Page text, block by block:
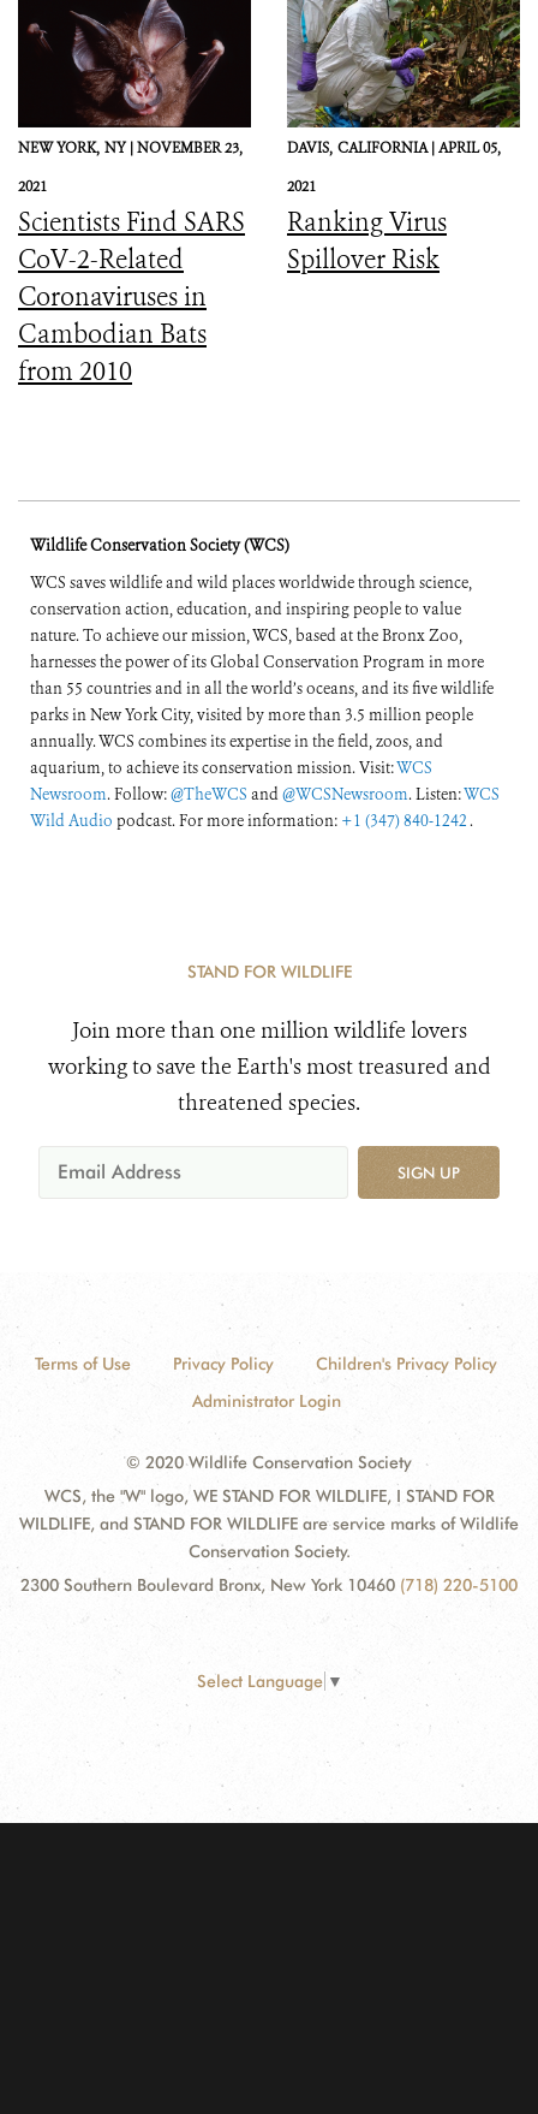
Response
NEW YORK, NY |NOVEMBER 23,
2021
Scientists Find SARS
CoV-2-Related
Coronaviruses in
Cambodian Bats
from 2010
DAVIS, CALIFORNIA |APRIL 05,
2021
Ranking Virus
Spillover Risk
Wildlife Conservation Society (WCS)
WCS saves wildlife and wild places worldwide through science,
conservation action, education, and inspiring people to value
nature. To achieve our mission, WCS, based at the Bronx Zoo,
harnesses the power of its Global Conservation Program in more
than 55 countries and in all the world’s oceans, and its five wildlife
parks in New York City, visited by more than 3.5 million people
annually. WCS combines its expertise in the field, zoos, and
aquarium, to achieve its conservation mission. Visit:WCS
Newsroom. Follow:@TheWCS and@WCSNewsroom. Listen:WCS
Wild Audio podcast. For more information: +1 (347) 840-1242 .
STAND FOR WILDLIFE
Join more than one million wildlife lovers
working to save the Earth's most treasured and
threatened species.
SIGN UP
Terms of Use Privacy Policy
Children's Privacy Policy
Administrator Login
© 2020 Wildlife Conservation Society
WCS, the "W" logo, WE STAND FOR WILDLIFE, I STAND FOR
WILDLIFE, and STAND FOR WILDLIFE are service marks of Wildlife
Conservation Society.
2300 Southern Boulevard Bronx, New York 10460 (718) 220-5100
Select Language ▼